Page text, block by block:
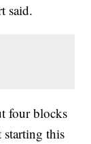
said.
four blocks
this